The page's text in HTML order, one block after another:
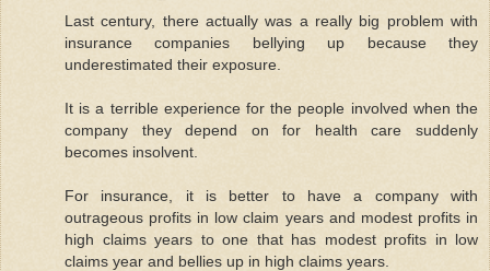
Last century, there actually was a really big problem with
insurance companies bellying up because they
underestimated their exposure.
It is a terrible experience for the people involved when the
company they depend on for health care suddenly
becomes insolvent.
For insurance, it is better to have a company with
outrageous profits in low claim years and modest profits in
high claims years to one that has modest profits in low
claims year and bellies up in high claims years.